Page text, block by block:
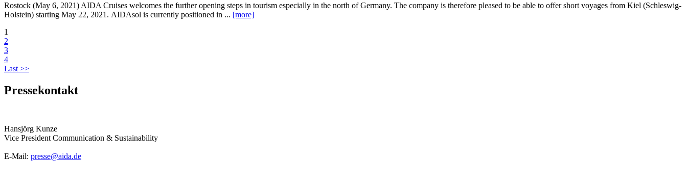
Rostock (May 6, 2021) AIDA Cruises welcomes the further opening steps in tourism especially in the north of Germany. The company is therefore pleased to be able to offer short voyages from Kiel (Schleswig-
Holstein) starting May 22, 2021. AIDAsol is currently positioned in ... [more]
1
2
3
4
Last >>
Pressekontakt
Hansjörg Kunze
Vice President Communication & Sustainability
E-Mail: presse@aida.de